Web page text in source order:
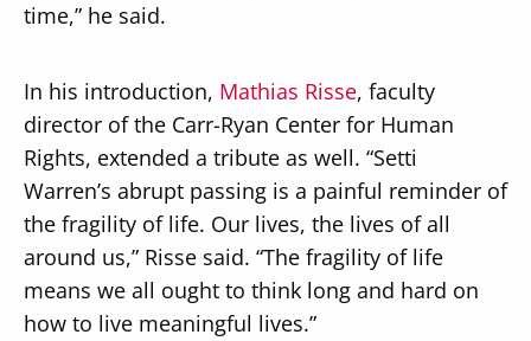
time,” he said.
In his introduction, Mathias Risse, faculty
director of the Carr-Ryan Center for Human
Rights, extended a tribute as well. “Setti
Warren’s abrupt passing is a painful reminder of
the fragility of life. Our lives, the lives of all
around us,” Risse said. “The fragility of life
means we all ought to think long and hard on
how to live meaningful lives.”